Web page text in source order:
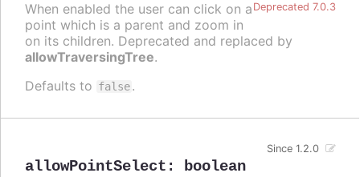
Deprecated 7.0.3
When enabled the user can click on a
point which is a parent and zoom in
on its children. Deprecated and replaced by
allowTraversingTree.
Defaults to false.
allowPointSelect : boolean
Since 1.2.0